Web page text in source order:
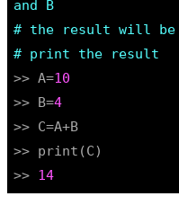
and B
# the result will be
# print the result
>> A=10
>> B=4
>> C=A+B
>> print(C)
>> 14